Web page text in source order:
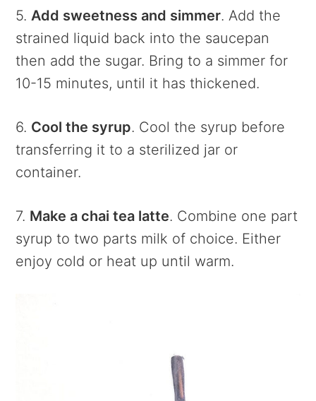
5. Add sweetness and simmer. Add the
strained liquid back into the saucepan
then add the sugar. Bring to a simmer for
10-15 minutes, until it has thickened.
6. Cool the syrup. Cool the syrup before
transferring it to a sterilized jar or
container.
7. Make a chai tea latte. Combine one part
syrup to two parts milk of choice. Either
enjoy cold or heat up until warm.